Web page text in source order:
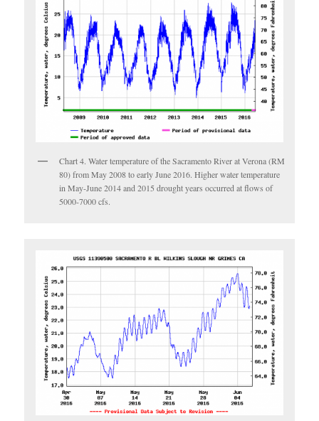
Chart 4. Water temperature of the Sacramento River at Verona (RM
80) from May 2008 to early June 2016. Higher water temperature
in May-June 2014 and 2015 drought years occurred at flows of
5000-7000 cfs.